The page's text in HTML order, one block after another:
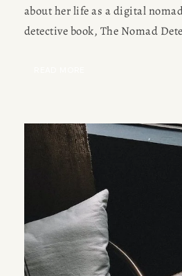
about her life as a digital
detective book, The Nomad